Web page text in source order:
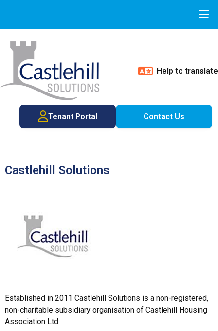
Help to translate
Tenant Portal Contact Us
Castlehill Solutions
Established in 2011 Castlehill Solutions is a non-registered,
non-charitable subsidiary organisation of Castlehill Housing
Association Ltd.